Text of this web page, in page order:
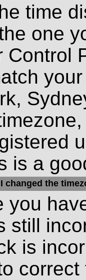
time
one
Control
is a
I changed the
you
still
is